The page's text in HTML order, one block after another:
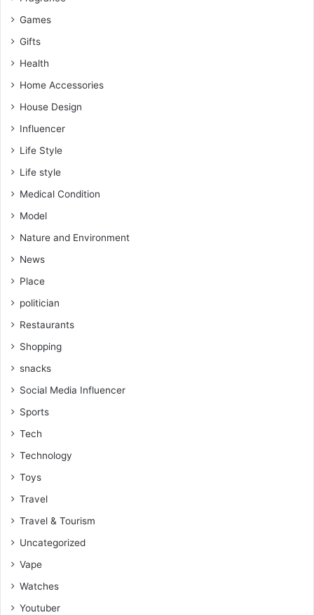
Games
Gifts
Health
Home Accessories
House Design
Influencer
Life Style
Life style
Medical Condition
Model
Nature and Environment
News
Place
politician
Restaurants
Shopping
snacks
Social Media Influencer
Sports
Tech
Technology
Toys
Travel
Travel & Tourism
Uncategorized
Vape
Watches
Youtuber